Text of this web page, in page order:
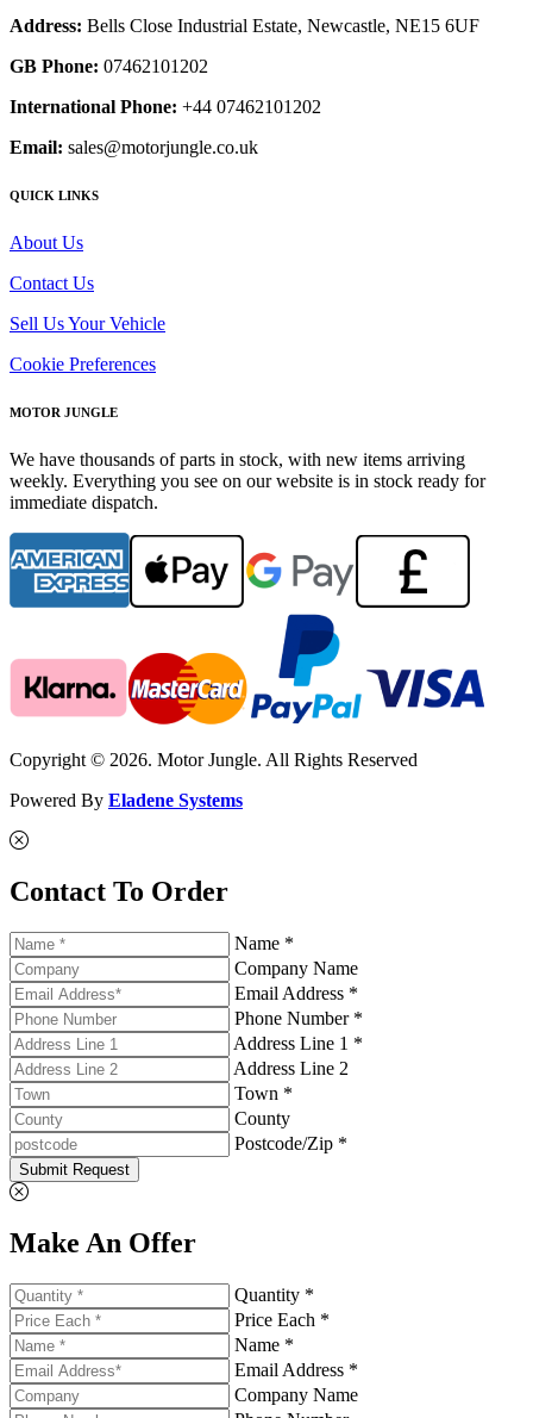
Address: Bells Close Industrial Estate, Newcastle, NE15 6UF
GB Phone: 07462101202
International Phone: +44 07462101202
Email: sales@motorjungle.co.uk
QUICK LINKS
About Us
Contact Us
Sell Us Your Vehicle
Cookie Preferences
MOTOR JUNGLE
We have thousands of parts in stock, with new items arriving
weekly. Everything you see on our website is in stock ready for
immediate dispatch.
Copyright © 2026. Motor Jungle. All Rights Reserved
Powered By Eladene Systems
Contact To Order
Name *
Company Name
Email Address *
Phone Number *
Address Line 1 *
Address Line 2
Town *
County
Postcode/Zip *
Submit Request
Make An Offer
Quantity *
Price Each *
Name *
Email Address *
Company Name